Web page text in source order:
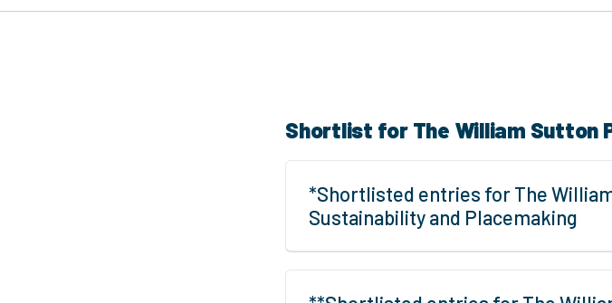
Shortlist for The William Sutton
*Shortlisted entries for The
Sustainability and Placemaking